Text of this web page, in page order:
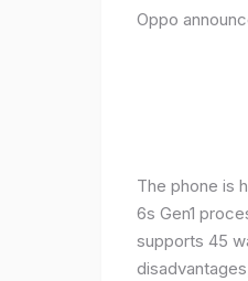
Oppo
The phone is
6s Gen1
supports 45